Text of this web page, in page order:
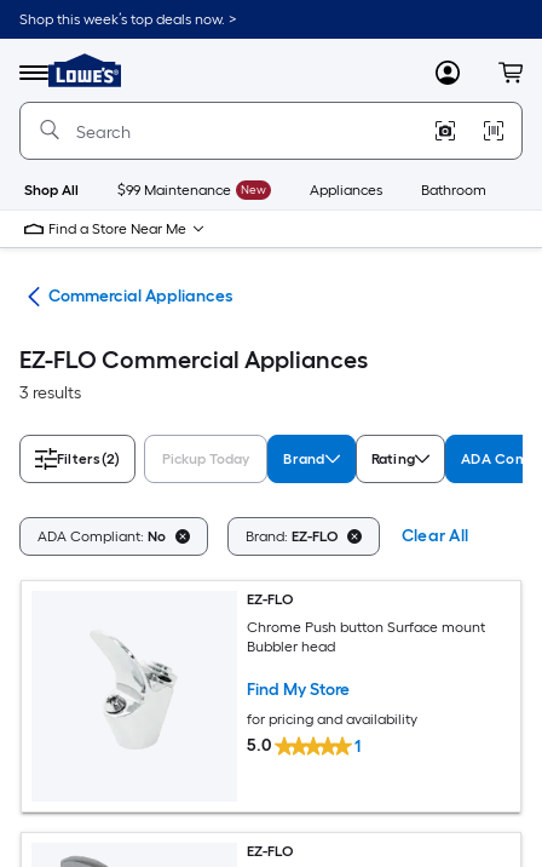
Skip
to
content
Shop this week’s top deals now. >
Menu
Link
to
Lowe's
Improvement
Home
Page
MyLowes
Shop All $99 Maintenance New Appliances Bathroom
Find a Store Near Me
Commercial Appliances
EZ-FLO Commercial Appliances
3 results
Filters(2) Pickup Today Brand Rating ADA
ADA Compliant: No Brand: EZ-FLO Clear All
EZ-FLO
Chrome Push button Surface mount
Bubbler head
Find My Store
for pricing and availability
5.0 1
EZ-FLO